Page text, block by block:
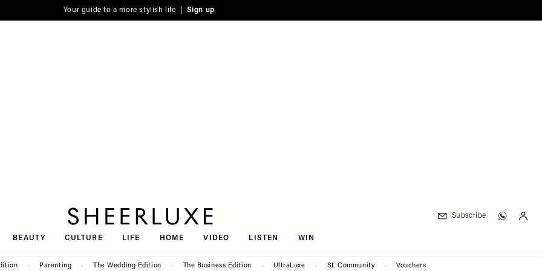
Your guide to a more stylish life | Sign up
BEAUTY CULTURE LIFE HOME VIDEO LISTEN WIN
Subscribe
Parenting The Wedding Edition The Business Edition UltraLuxe SL Community Vouchers